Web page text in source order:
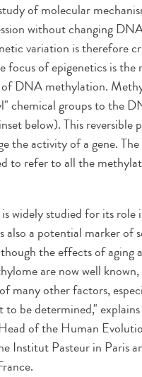
of molecular
without changing
variation is therefore
focus of epigenetics is the
of DNA methylation.
chemical groups to the
below). This reversible
the activity of a gene.
to refer to all the
widely studied for its role
a potential marker of
the effects of aging
are now well
many other factors,
be determined,"
of the Human
Institut Pasteur in Paris